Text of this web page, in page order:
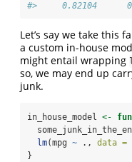
#>     0.82104
Let’s say we take this
a custom in-house
might entail wrapping
so, we may end up
junk.
in_house_model <-
lm(mpg ~ ., data =
}